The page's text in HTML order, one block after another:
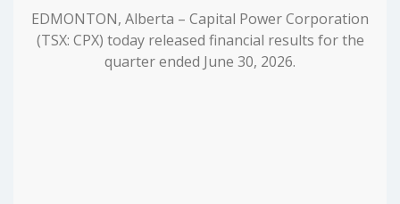
EDMONTON, Alberta – Capital Power Corporation
(TSX: CPX) today released financial results for the
quarter ended June 30, 2026.